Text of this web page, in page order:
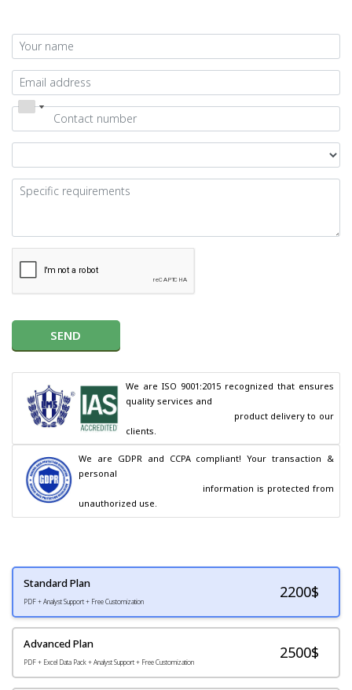
SEND
We are ISO 9001:2015 recognized that ensures
quality services and
clients.
We are GDPR and CCPA compliant! Your transaction &
personal
unauthorized use.
Standard Plan
PDF + Analyst Support + Free Customization
2200$
Advanced Plan
PDF + Excel Data Pack + Analyst Support + Free Customization
2500$